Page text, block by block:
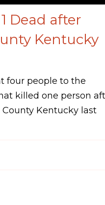
Dead after
Kentucky
four people to the
killed one person
Kentucky last